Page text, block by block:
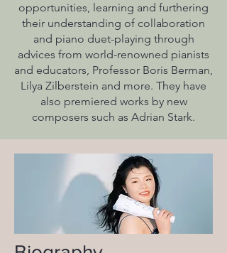
opportunities, learning and furthering
their understanding of collaboration
and piano duet-playing through
advices from world-renowned pianists
and educators, Professor Boris Berman,
Lilya Zilberstein and more. They have
also premiered works by new
composers such as Adrian Stark.